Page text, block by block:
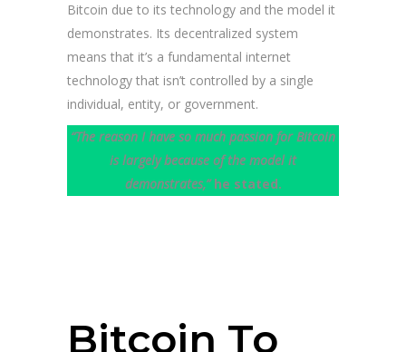
Bitcoin due to its technology and the model it
demonstrates. Its decentralized system
means that it’s a fundamental internet
technology that isn’t controlled by a single
individual, entity, or government.
“The reason I have so much passion for Bitcoin
is largely because of the model it
demonstrates,”he stated.
Bitcoin To